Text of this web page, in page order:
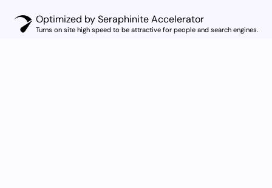
Optimized by Seraphinite Accelerator
Turns on site high speed to be attractive for people and search engines.